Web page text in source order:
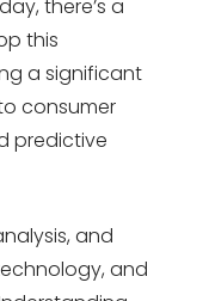
there’s a
this
a significant
consumer
predictive
and
and